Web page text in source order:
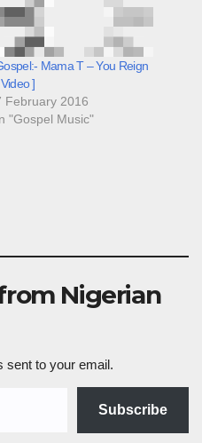
Mama T – You Reign
]
February 2016
"Gospel Music"
Nigerian
sent to your email.
Subscribe